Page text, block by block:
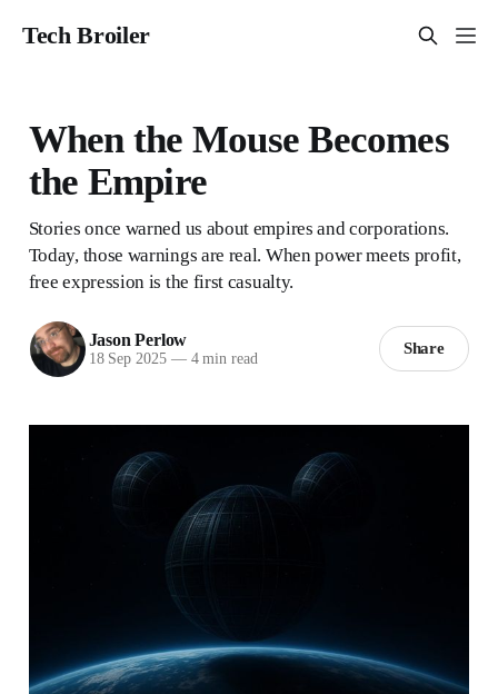
Tech Broiler
When the Mouse Becomes
the Empire
Stories once warned us about empires and corporations.
Today, those warnings are real. When power meets profit,
free expression is the first casualty.
Jason Perlow
18 Sep 2025 —4 min read
Share